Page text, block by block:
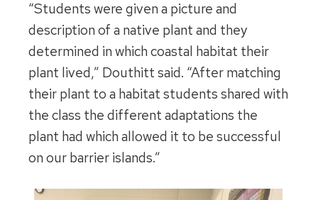
“Students were given a picture and
description of a native plant and they
determined in which coastal habitat their
plant lived,” Douthitt said. “After matching
their plant to a habitat students shared with
the class the different adaptations the
plant had which allowed it to be successful
on our barrier islands.”